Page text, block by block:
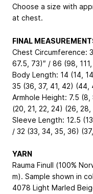
Choose a size with
at chest.
FINAL
Chest Circumference:
67.5, 73)″ / 86 (98,
Body Length: 14 (14,
35 (36, 37, 41, 42) (44,
Armhole Height: 7.5 (8,
(20, 21, 22, 24) (26,
Sleeve Length: 12.5
/ 32 (33, 34, 35, 36)
YARN
Rauma Finull (100%
m). Sample shown in
4078 Light Marled